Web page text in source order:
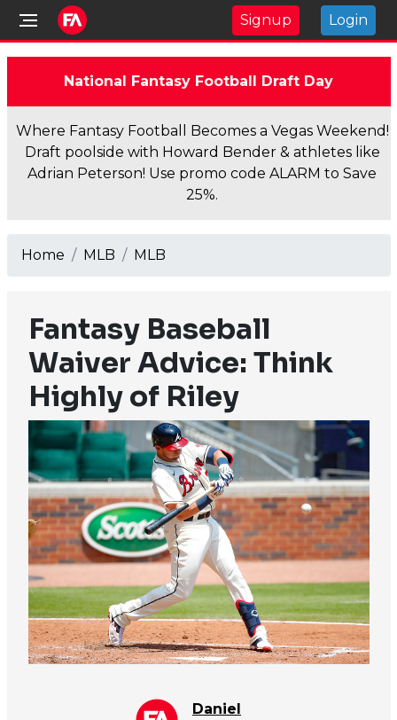
Signup Login
National Fantasy Football Draft Day
Where Fantasy Football Becomes a Vegas Weekend!
Draft poolside with Howard Bender & athletes like
Adrian Peterson! Use promo code ALARM to Save
25%.
Home MLB MLB
Fantasy Baseball
Waiver Advice: Think
Highly of Riley
Daniel